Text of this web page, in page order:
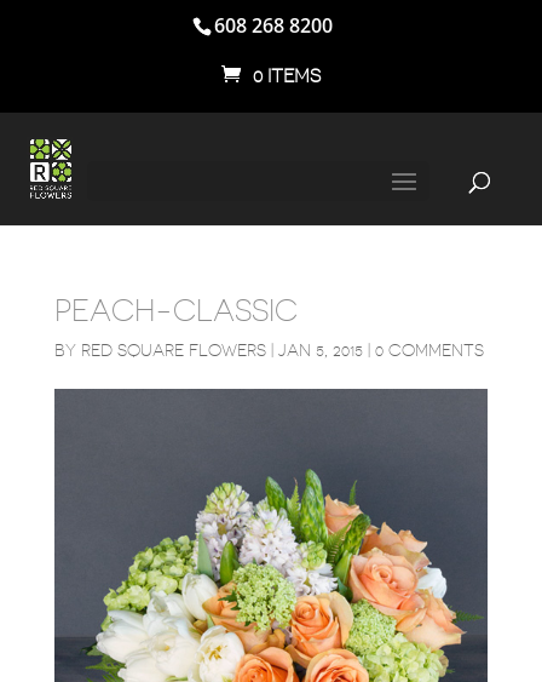
608 268 8200
0 ITEMS
PEACH-CLASSIC
BY RED SQUARE FLOWERS| JAN 5, 2015| 0 COMMENTS